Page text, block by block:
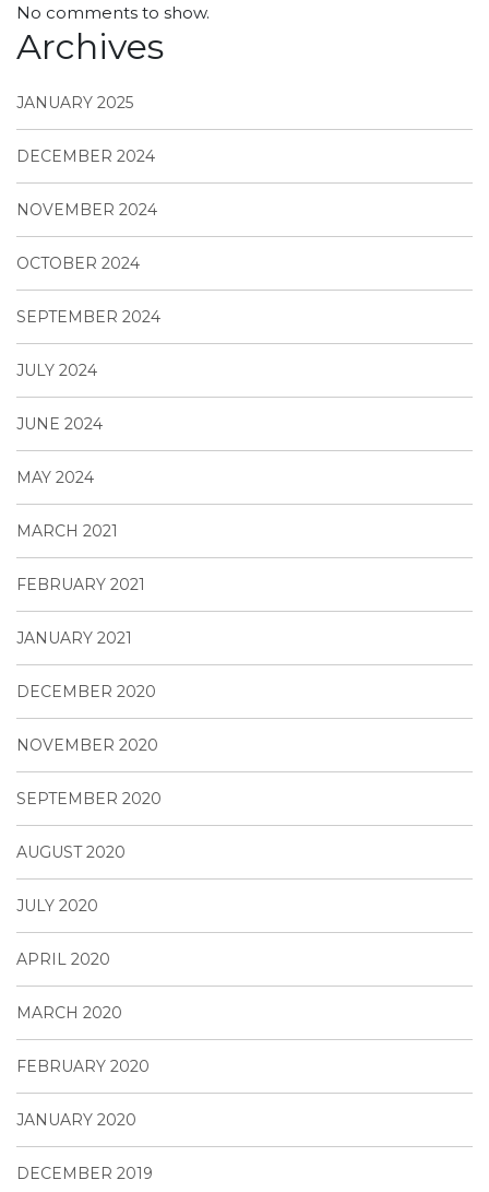
No comments to show.
Archives
JANUARY 2025
DECEMBER 2024
NOVEMBER 2024
OCTOBER 2024
SEPTEMBER 2024
JULY 2024
JUNE 2024
MAY 2024
MARCH 2021
FEBRUARY 2021
JANUARY 2021
DECEMBER 2020
NOVEMBER 2020
SEPTEMBER 2020
AUGUST 2020
JULY 2020
APRIL 2020
MARCH 2020
FEBRUARY 2020
JANUARY 2020
DECEMBER 2019